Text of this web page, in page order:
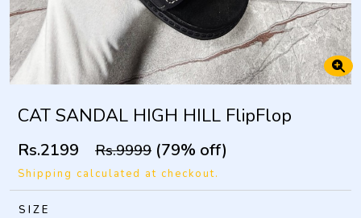
CAT SANDAL HIGH HILL FlipFlop
Rs.2199 Rs.9999 (79% off)
Shipping calculated at checkout.
SIZE